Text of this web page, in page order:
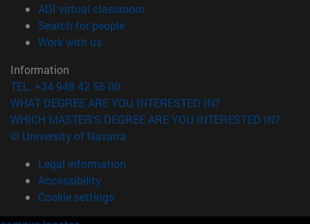
ADI virtual classroom
Search for people(opens in new window)
Work with us(opens in new window)
Information
TEL. +34 948 42 56 00
WHAT DEGREE ARE YOU INTERESTED IN?
WHICH MASTER'S DEGREE ARE YOU INTERESTED IN?
© University of Navarra
Legal information
Accessibility
Cookie settings